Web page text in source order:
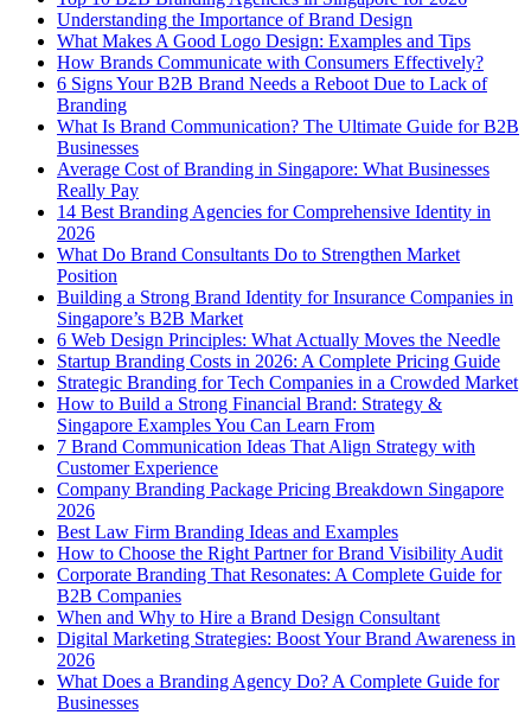
Understanding the Importance of Brand Design
What Makes A Good Logo Design: Examples and Tips
How Brands Communicate with Consumers Effectively?
6 Signs Your B2B Brand Needs a Reboot Due to Lack of
Branding
What Is Brand Communication? The Ultimate Guide for B2B
Businesses
Average Cost of Branding in Singapore: What Businesses
Really Pay
14 Best Branding Agencies for Comprehensive Identity in
2026
What Do Brand Consultants Do to Strengthen Market
Position
Building a Strong Brand Identity for Insurance Companies in
Singapore’s B2B Market
6 Web Design Principles: What Actually Moves the Needle
Startup Branding Costs in 2026: A Complete Pricing Guide
Strategic Branding for Tech Companies in a Crowded Market
How to Build a Strong Financial Brand: Strategy &
Singapore Examples You Can Learn From
7 Brand Communication Ideas That Align Strategy with
Customer Experience
Company Branding Package Pricing Breakdown Singapore
2026
Best Law Firm Branding Ideas and Examples
How to Choose the Right Partner for Brand Visibility Audit
Corporate Branding That Resonates: A Complete Guide for
B2B Companies
When and Why to Hire a Brand Design Consultant
Digital Marketing Strategies: Boost Your Brand Awareness in
2026
What Does a Branding Agency Do? A Complete Guide for
Businesses